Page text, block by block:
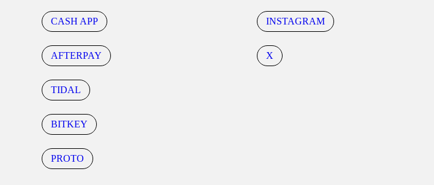
CASH APP
AFTERPAY
TIDAL
BITKEY
PROTO
INSTAGRAM
X